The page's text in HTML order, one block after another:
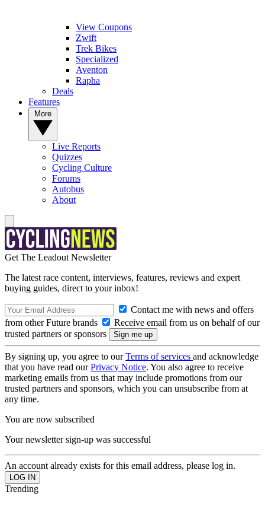
View Coupons
Zwift
Trek Bikes
Specialized
Aventon
Rapha
Deals
Features
Live Reports
Quizzes
Cycling Culture
Forums
Autobus
About
Get The Leadout Newsletter
The latest race content, interviews, features, reviews and expert
buying guides, direct to your inbox!
Contact me with news and offers
from other Future brands
Receive email from us on behalf of our
trusted partners or sponsors
By signing up, you agree to ourTerms of services and acknowledge
that you have read ourPrivacy Notice. You also agree to receive
marketing emails from us that may include promotions from our
trusted partners and sponsors, which you can unsubscribe from at
any time.
You are now subscribed
Your newsletter sign-up was successful
An account already exists for this email address, please log in.
Trending